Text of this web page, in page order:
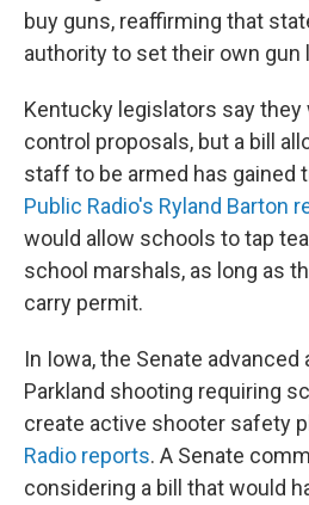
buy guns, reaffirming that
authority to set their own gun
Kentucky legislators say
control proposals, but a bill
staff to be armed has gained
Public Radio's Ryland Barton
would allow schools to tap
school marshals, as long as
carry permit.
In Iowa, the Senate
Parkland shooting requiring
create active shooter safety
Radio reports. A Senate
considering a bill that would